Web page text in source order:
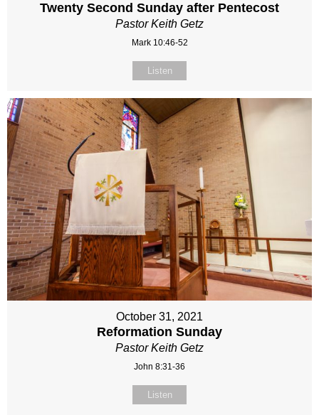
Twenty Second Sunday after Pentecost
Pastor Keith Getz
Mark 10:46-52
Listen
October 31, 2021
Reformation Sunday
Pastor Keith Getz
John 8:31-36
Listen